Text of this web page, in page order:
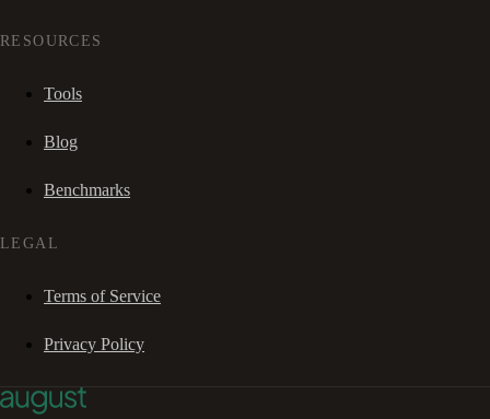
RESOURCES
Tools
Blog
Benchmarks
LEGAL
Terms of Service
Privacy Policy